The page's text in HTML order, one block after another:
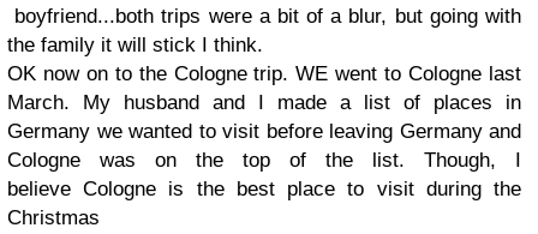
boyfriend...both trips were a bit of a blur, but going with
the family it will stick I think.
OK now on to the Cologne trip. WE went to Cologne last
March. My husband and I made a list of places in
Germany we wanted to visit before leaving Germany and
Cologne was on the top of the list. Though, I
believe Cologne is the best place to visit during the
Christmas